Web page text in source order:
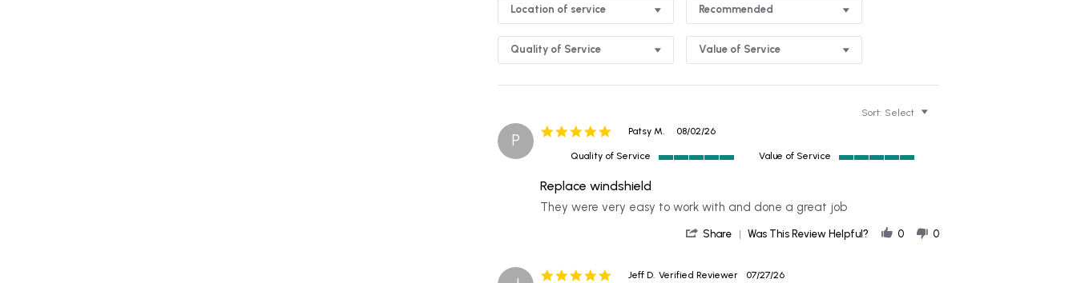
Location of service Recommended
Quality of Service Value of Service
Sort: Select
P Patsy M.
5.0
rating
08/02/26
Quality of Service
rating
Value of Service
rating
Replace windshield
Review
2
review
They were very easy to work with and done a great job
Share
'
by
Was This Review Helpful? 0 0
Jeff D. Verified Reviewer
5.0
07/27/26